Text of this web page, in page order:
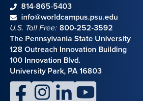
Contact information
phone814-865-5403
emailinfo@worldcampus.psu.edu
U.S. Toll Free: 800-252-3592
The Pennsylvania State University
128 Outreach Innovation Building
100 Innovation Blvd.
University Park, PA 16803
facebookinstagramlinkedinyoutube